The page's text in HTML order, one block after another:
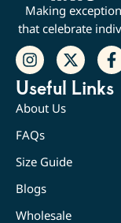
Making
that celebrate
Useful Links
About Us
FAQs
Size Guide
Blogs
Wholesale